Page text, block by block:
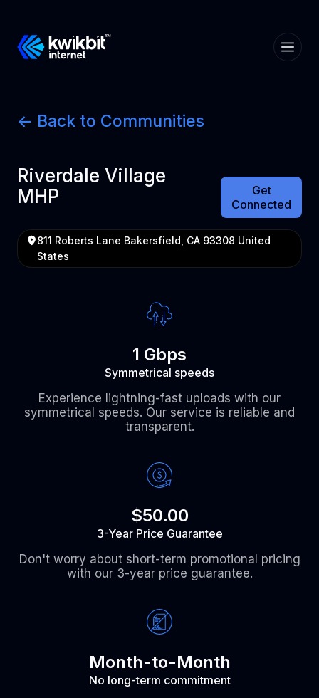
<- Back to Communities
Riverdale Village
MHP
Get
Connected
811 Roberts Lane Bakersfield, CA 93308 United
States
1 Gbps
Symmetrical speeds
Experience lightning-fast uploads with our
symmetrical speeds. Our service is reliable and
transparent.
$50.00
3-Year Price Guarantee
Don't worry about short-term promotional pricing
with our 3-year price guarantee.
Month-to-Month
No long-term commitment